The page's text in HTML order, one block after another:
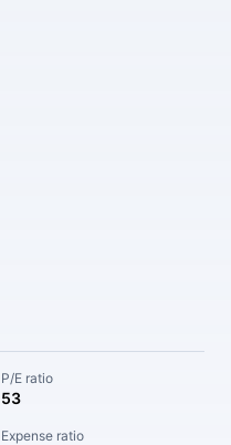
P/E ratio
53
Expense ratio